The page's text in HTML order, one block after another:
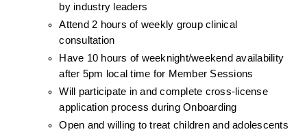
by industry leaders
Attend 2 hours of weekly group clinical
consultation
Have 10 hours of weeknight/weekend availability
after 5pm local time for Member Sessions
Will participate in and complete cross-license
application process during Onboarding
Open and willing to treat children and adolescents